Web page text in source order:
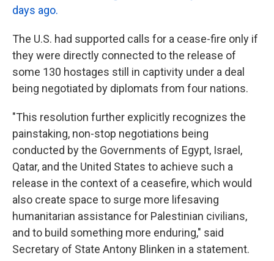
days ago.
The U.S. had supported calls for a cease-fire only if
they were directly connected to the release of
some 130 hostages still in captivity under a deal
being negotiated by diplomats from four nations.
"This resolution further explicitly recognizes the
painstaking, non-stop negotiations being
conducted by the Governments of Egypt, Israel,
Qatar, and the United States to achieve such a
release in the context of a ceasefire, which would
also create space to surge more lifesaving
humanitarian assistance for Palestinian civilians,
and to build something more enduring," said
Secretary of State Antony Blinken in a statement.